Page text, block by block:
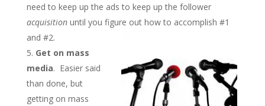
need to keep up the ads to keep up the follower
acquisitionuntil you figure out how to accomplish #1
and #2.
Get on mass
media. Easier said
than done, but
getting on mass